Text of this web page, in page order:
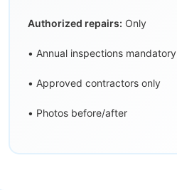
Authorized repairs: Only
• Annual inspections mandatory
• Approved contractors only
• Photos before/after